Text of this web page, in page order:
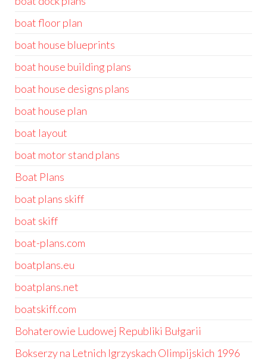
boat floor plan
boat house blueprints
boat house building plans
boat house designs plans
boat house plan
boat layout
boat motor stand plans
Boat Plans
boat plans skiff
boat skiff
boat-plans.com
boatplans.eu
boatplans.net
boatskiff.com
Bohaterowie Ludowej Republiki Bułgarii
Bokserzy na Letnich Igrzyskach Olimpijskich 1996